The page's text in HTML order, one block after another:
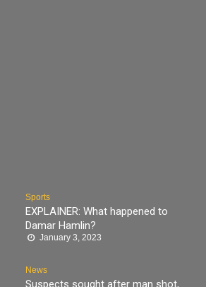
Sports
EXPLAINER: What happened to
Damar Hamlin?
January 3, 2023
News
Suspects sought after man shot,